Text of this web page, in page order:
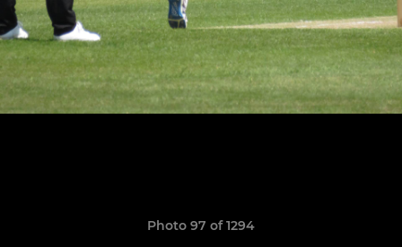
Photo 97 of 1294